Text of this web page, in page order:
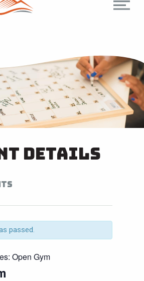
Details
passed.
Open Gym